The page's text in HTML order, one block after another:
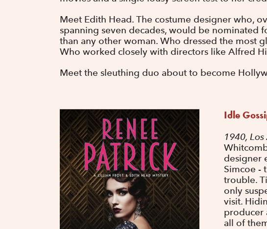
Meet Edith Head. The costume designer who,
spanning seven decades, would be nominated
than any other woman. Who dressed the most
Who worked closely with directors like Alfred
Meet the sleuthing duo about to become
Idle
1940,
designer
Simcoe -
trouble.
only
visit.
producer
all of